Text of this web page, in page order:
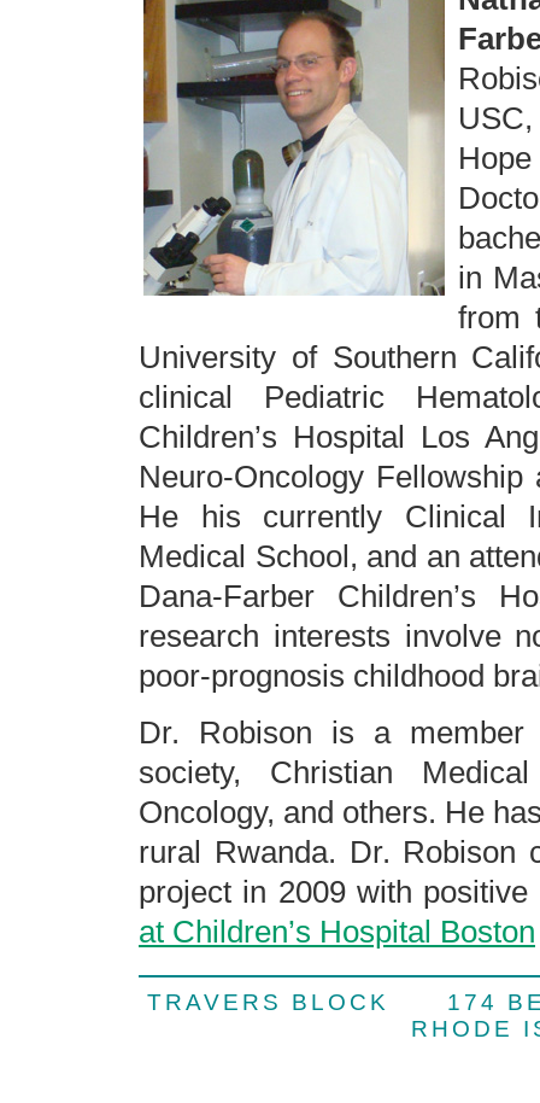
in
from
University of Southern
clinical Pediatric
Children’s Hospital Los
Neuro-Oncology
He his currently Clinical
Medical School, and an
Dana-Farber Children’s
research interests involve
poor-prognosis childhood
Dr. Robison is a
society, Christian
Oncology, and others. He
rural Rwanda. Dr. Robison
project in 2009 with
at Children’s Hospital Boston
TRAVERS BLOCK 174